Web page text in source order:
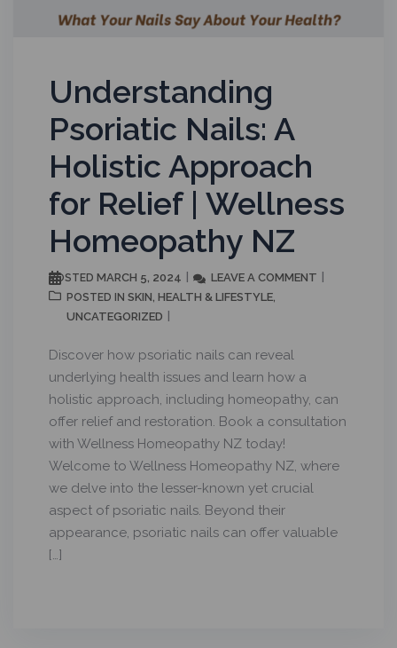
Understanding
Psoriatic Nails: A
Holistic Approach
for Relief | Wellness
Homeopathy NZ
POSTED MARCH 5, 2024 LEAVE A COMMENT
POSTED IN SKIN, HEALTH & LIFESTYLE,
UNCATEGORIZED
Discover how psoriatic nails can reveal
underlying health issues and learn how a
holistic approach, including homeopathy, can
offer relief and restoration. Book a consultation
with Wellness Homeopathy NZ today!
Welcome to Wellness Homeopathy NZ, where
we delve into the lesser-known yet crucial
aspect of psoriatic nails. Beyond their
appearance, psoriatic nails can offer valuable
[…]